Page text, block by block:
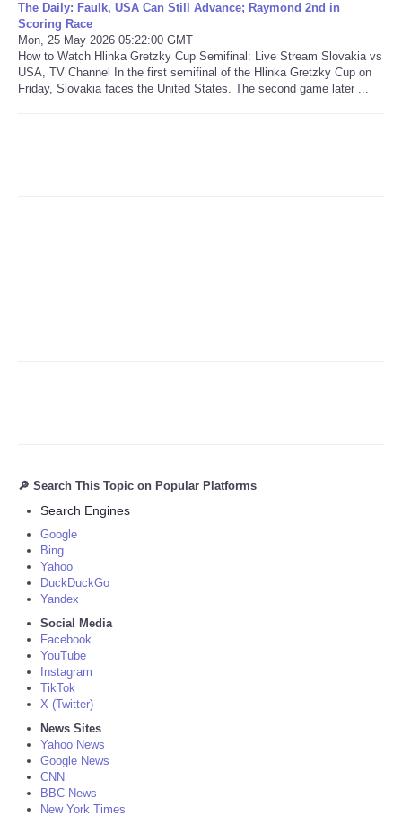
SEARCH
SHOPPING
Daily Deals
The Daily: Faulk, USA Can Still Advance; Raymond 2nd in
Scoring Race
Mon, 25 May 2026 05:22:00 GMT
How to Watch Hlinka Gretzky Cup Semifinal: Live Stream Slovakia vs
USA, TV Channel In the first semifinal of the Hlinka Gretzky Cup on
Friday, Slovakia faces the United States. The second game later ...
🔎 Search This Topic on Popular Platforms
Search Engines
Google
Bing
Yahoo
DuckDuckGo
Yandex
Social Media
Facebook
YouTube
Instagram
TikTok
X (Twitter)
News Sites
Yahoo News
Google News
CNN
BBC News
New York Times